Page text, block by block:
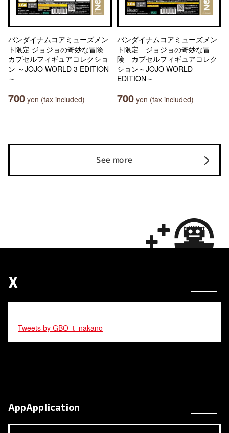
バンダイナムコアミューズメン
ト限定 ジョジョの奇妙な冒険
カプセルフィギュアコレクショ
ン ～JOJO WORLD 3 EDITION
～
700 yen (tax included)
バンダイナムコアミューズメン
ト限定 ジョジョの奇妙な冒
険 カプセルフィギュアコレク
ション～JOJO WORLD
EDITION～
700 yen (tax included)
See more
X
Tweets by GBO_t_nakano
AppApplication